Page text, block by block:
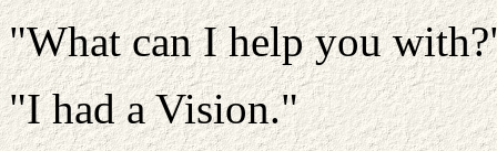
"What can I help you
"I had a Vision."